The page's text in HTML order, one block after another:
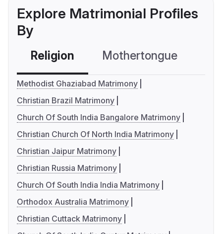
Explore Matrimonial Profiles
By
Religion Mothertongue
Methodist Ghaziabad Matrimony
Christian Brazil Matrimony
Church Of South India Bangalore Matrimony
Christian Church Of North India Matrimony
Christian Jaipur Matrimony
Christian Russia Matrimony
Church Of South India India Matrimony
Orthodox Australia Matrimony
Christian Cuttack Matrimony